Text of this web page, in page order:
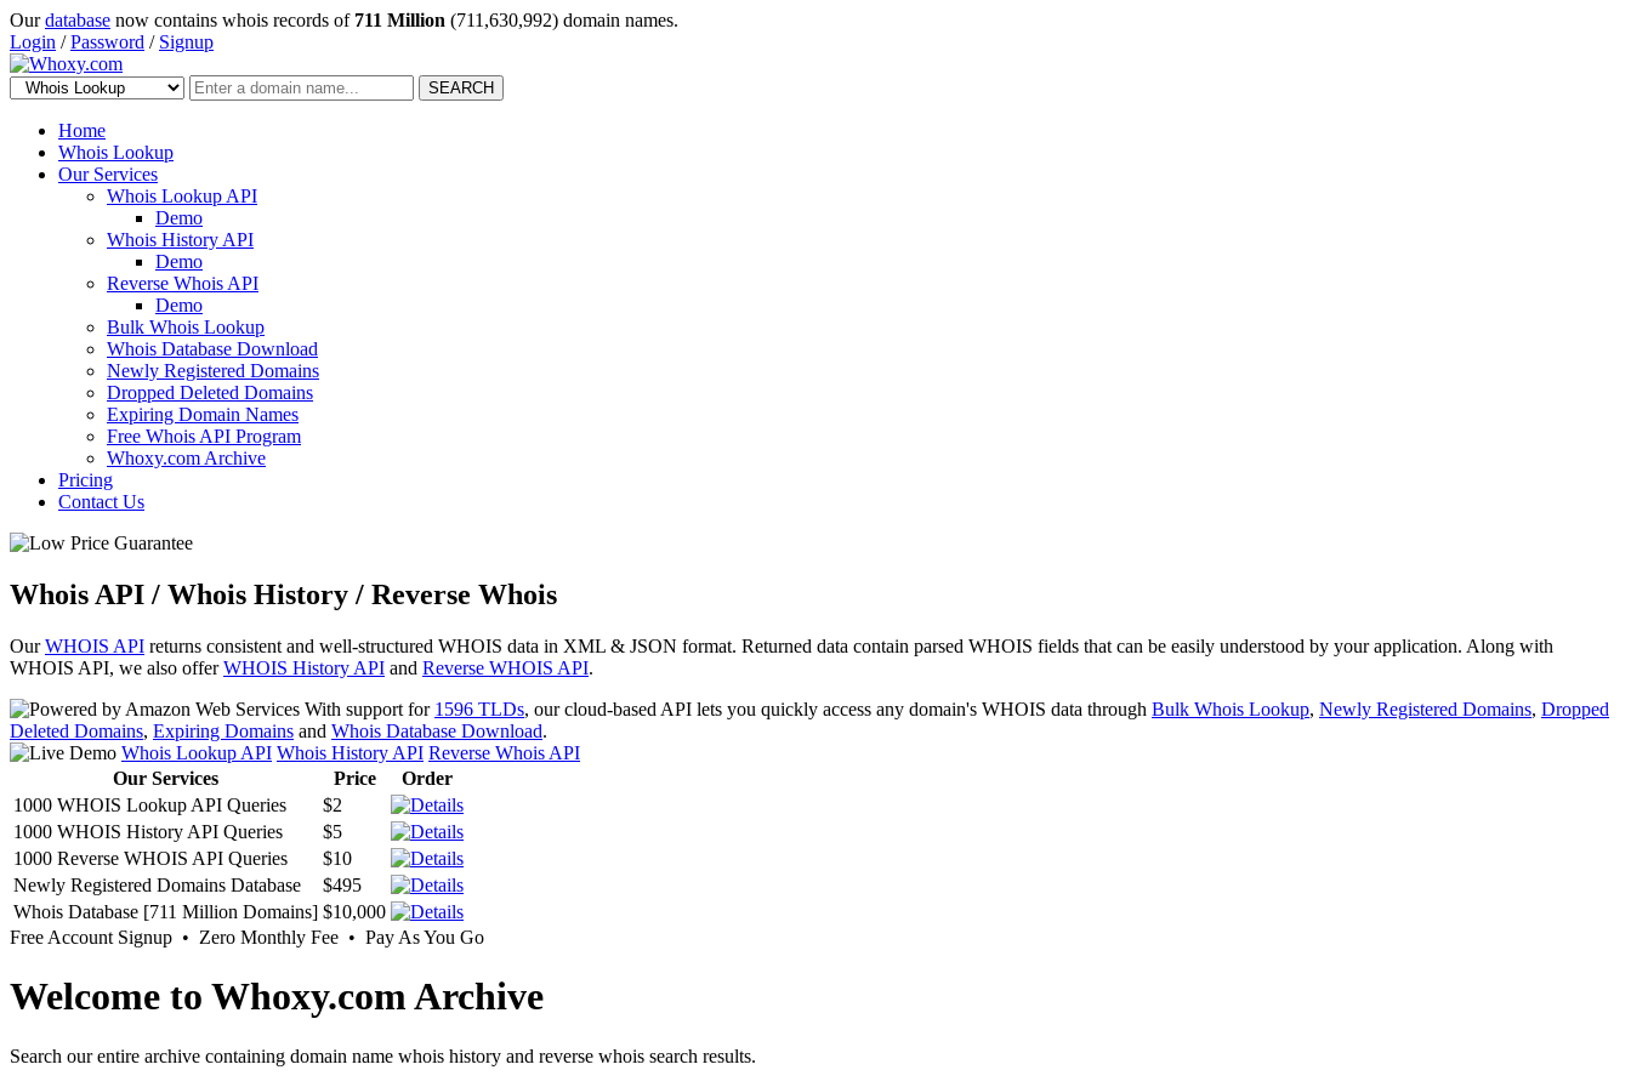
Ourdatabase now contains whois records of 711 Million (711,630,992) domain names.
Login /Password / Signup
SEARCH
Home
Whois Lookup
Our Services
Whois Lookup API
Demo
Whois History API
Demo
Reverse Whois API
Demo
Bulk Whois Lookup
Whois Database Download
Newly Registered Domains
Dropped Deleted Domains
Expiring Domain Names
Free Whois API Program
Whoxy.com Archive
Pricing
Contact Us
Whois API / Whois History / Reverse Whois
OurWHOIS API returns consistent and well-structured WHOIS data in XML & JSON format. Returned data contain parsed WHOIS fields that can be easily understood by your application. Along with
WHOIS API, we also offerWHOIS History API and Reverse WHOIS API.
With support for 1596 TLDs, our cloud-based API lets you quickly access any domain's WHOIS data through Bulk Whois Lookup, Newly Registered Domains, Dropped
Deleted Domains, Expiring Domains and Whois Database Download.
Whois Lookup API Whois History API Reverse Whois API
Our Services
Price
Order
1000 WHOIS Lookup API Queries
$2
1000 WHOIS History API Queries
$5
1000 Reverse WHOIS API Queries
$10
Newly Registered Domains Database
$495
Whois Database [711 Million Domains] $10,000
Free Account Signup • Zero Monthly Fee • Pay As You Go
Welcome to Whoxy.com Archive
Search our entire archive containing domain name whois history and reverse whois search results.